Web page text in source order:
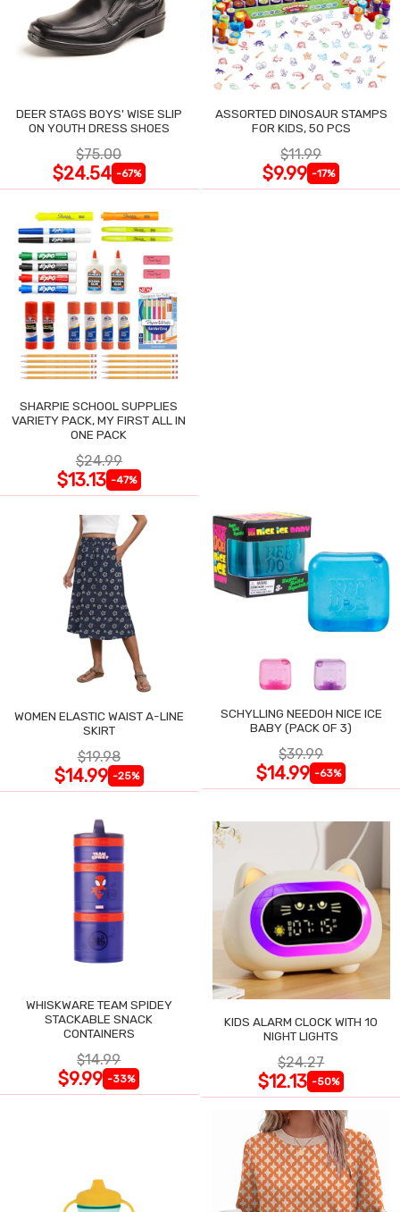
DEER STAGS BOYS' WISE SLIP
ON YOUTH DRESS SHOES
$75.00
$24.54 -67%
ASSORTED DINOSAUR STAMPS
FOR KIDS, 50 PCS
$11.99
$9.99 -17%
SHARPIE SCHOOL SUPPLIES
VARIETY PACK, MY FIRST ALL IN
ONE PACK
$24.99
$13.13 -47%
WOMEN ELASTIC WAIST A-LINE
SKIRT
$19.98
$14.99 -25%
SCHYLLING NEEDOH NICE ICE
BABY (PACK OF 3)
$39.99
$14.99 -63%
WHISKWARE TEAM SPIDEY
STACKABLE SNACK
CONTAINERS
$14.99
$9.99 -33%
KIDS ALARM CLOCK WITH 10
NIGHT LIGHTS
$24.27
$12.13 -50%